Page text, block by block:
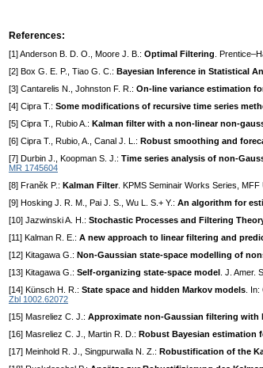
References:
[1] Anderson B. D. O., Moore J. B.: Optimal Filtering .
[2] Box G. E. P., Tiao G. C.: Bayesian Inference in Statistical
[3] Cantarelis N., Johnston F. R.: On-line variance estimation
[4] Cipra T.: Some modifications of recursive time series
[5] Cipra T., Rubio A.: Kalman filter with a non-linear non-
[6] Cipra T., Rubio, A., Canal J. L.: Robust smoothing and
[7] Durbin J., Koopman S. J.: Time series analysis of non-
MR 1745604
[8] Franěk P.: Kalman Filter. KPMS Seminair Works Series, MFF
[9] Hosking J. R. M., Pai J. S., Wu L. S.+ Y.: An algorithm for
[10] Jazwinski A. H.: Stochastic Processes and Filtering
[11] Kalman R. E.: A new approach to linear filtering and
[12] Kitagawa G.: Non-Gaussian state-space modelling of
[13] Kitagawa G.: Self-organizing state-space model . J. Amer.
[14] Künsch H. R.: State space and hidden Markov models .
Zbl 1002.62072
[15] Masreliez C. J.: Approximate non-Gaussian filtering with
[16] Masreliez C. J., Martin R. D.: Robust Bayesian estimation
[17] Meinhold R. J., Singpurwalla N. Z.: Robustification of the